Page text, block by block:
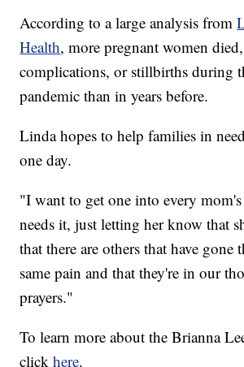
According to a large analysis from
Health, more pregnant women
complications, or stillbirths during
pandemic than in years before.
Linda hopes to help families in
one day.
"I want to get one into every
needs it, just letting her know that
that there are others that have gone
same pain and that they're in our
prayers."
To learn more about the Brianna
clickhere.